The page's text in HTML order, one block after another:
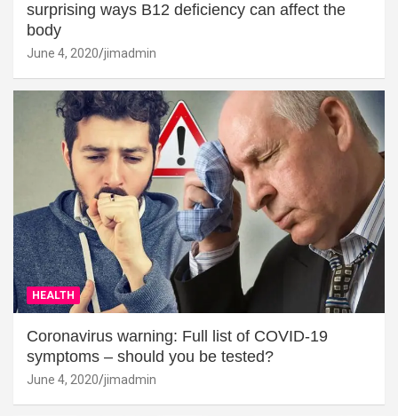
surprising ways B12 deficiency can affect the
body
June 4, 2020 jimadmin
HEALTH
Coronavirus warning: Full list of COVID-19
symptoms – should you be tested?
June 4, 2020 jimadmin